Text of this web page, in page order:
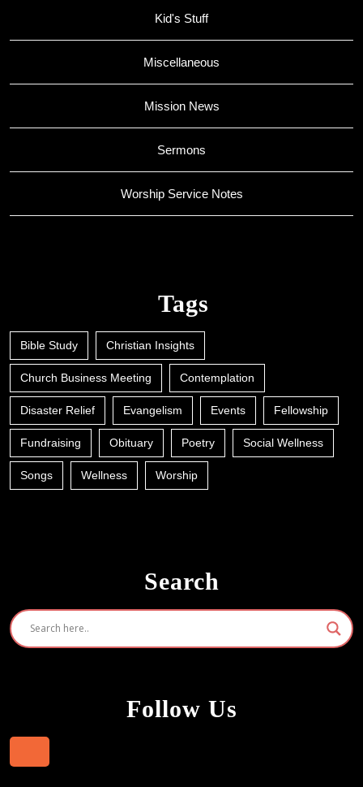
Kid's Stuff
Miscellaneous
Mission News
Sermons
Worship Service Notes
Tags
Bible Study Christian Insights
Church Business Meeting Contemplation
Disaster Relief Evangelism Events Fellowship
Fundraising Obituary Poetry Social Wellness
Songs Wellness Worship
Search
Follow Us